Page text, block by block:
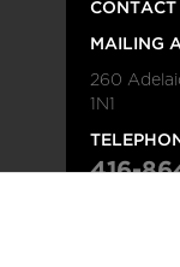
CONTACT
MAILING
260
1N1
416-